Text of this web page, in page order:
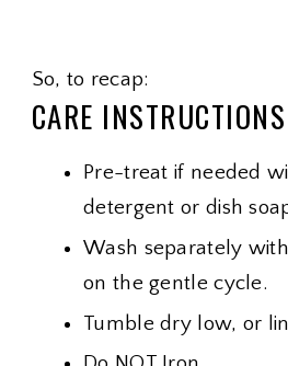
So, to recap:
CARE
Pre-treat if needed
detergent or dish
Wash separately
on the gentle cycle.
Tumble dry low, or